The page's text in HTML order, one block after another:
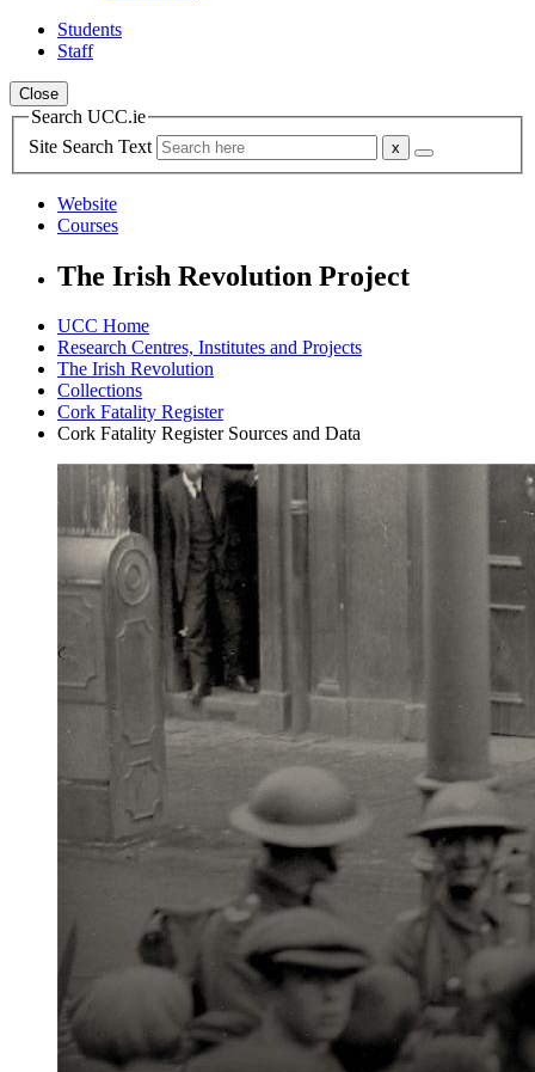
Students
Staff
Close
Search UCC.ie
Site Search Text
Website
Courses
The Irish Revolution Project
UCC Home
Research Centres, Institutes and Projects
The Irish Revolution
Collections
Cork Fatality Register
Cork Fatality Register Sources and Data